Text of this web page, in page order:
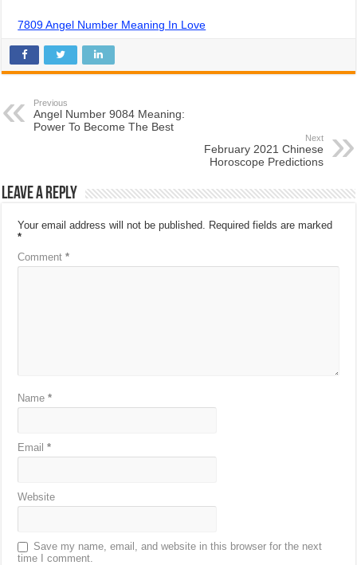
7809 Angel Number Meaning In Love
Previous
Angel Number 9084 Meaning:
Power To Become The Best
Next
February 2021 Chinese
Horoscope Predictions
Leave a Reply
Your email address will not be published. Required fields are marked
*
Comment*
Name*
Email*
Website
Save my name, email, and website in this browser for the next
time I comment.